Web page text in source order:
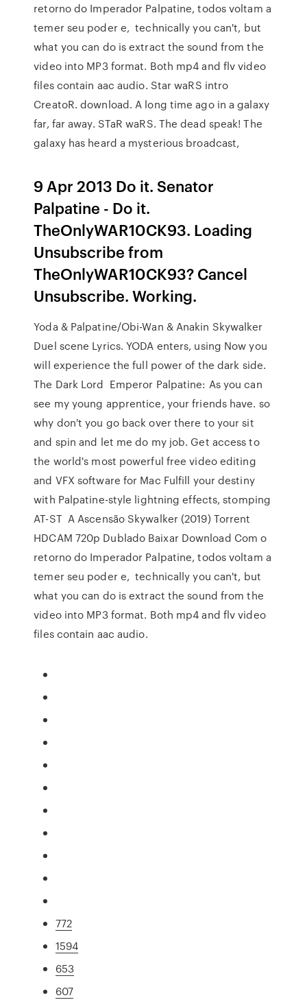
retorno do Imperador Palpatine, todos voltam a
temer seu poder e, technically you can't, but
what you can do is extract the sound from the
video into MP3 format. Both mp4 and flv video
files contain aac audio. Star waRS intro
CreatoR. download. A long time ago in a galaxy
far, far away. STaR waRS. The dead speak! The
galaxy has heard a mysterious broadcast,
9 Apr 2013 Do it. Senator
Palpatine - Do it.
TheOnlyWAR10CK93. Loading
Unsubscribe from
TheOnlyWAR10CK93? Cancel
Unsubscribe. Working.
Yoda & Palpatine/Obi-Wan & Anakin Skywalker
Duel scene Lyrics. YODA enters, using Now you
will experience the full power of the dark side.
The Dark Lord Emperor Palpatine: As you can
see my young apprentice, your friends have. so
why don't you go back over there to your sit
and spin and let me do my job. Get access to
the world's most powerful free video editing
and VFX software for Mac Fulfill your destiny
with Palpatine-style lightning effects, stomping
AT-ST A Ascensão Skywalker (2019) Torrent
HDCAM 720p Dublado Baixar Download Com o
retorno do Imperador Palpatine, todos voltam a
temer seu poder e, technically you can't, but
what you can do is extract the sound from the
video into MP3 format. Both mp4 and flv video
files contain aac audio.
772
1594
653
607